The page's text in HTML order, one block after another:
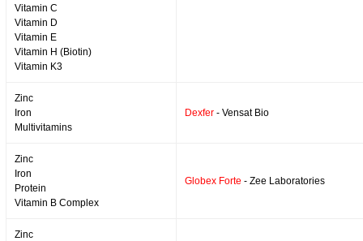
Vitamin C
Vitamin D
Vitamin E
Vitamin H (Biotin)
Vitamin K3
Zinc
Iron
Multivitamins
Dexfer - Vensat Bio
Zinc
Iron
Protein
Vitamin B Complex
Globex Forte - Zee Laboratories
Zinc